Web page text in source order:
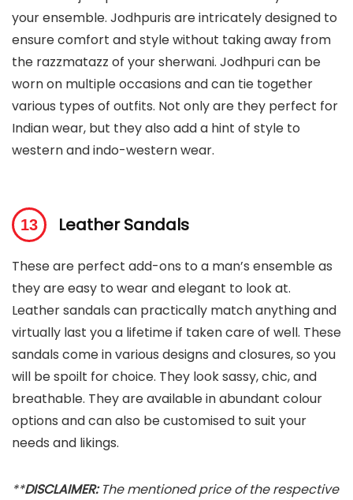
your ensemble. Jodhpuris are intricately designed to
ensure comfort and style without taking away from
the razzmatazz of your sherwani. Jodhpuri can be
worn on multiple occasions and can tie together
various types of outfits. Not only are they perfect for
Indian wear, but they also add a hint of style to
western and indo-western wear.
Leather Sandals
These are perfect add-ons to a man’s ensemble as
they are easy to wear and elegant to look at.
Leather sandals can practically match anything and
virtually last you a lifetime if taken care of well. These
sandals come in various designs and closures, so you
will be spoilt for choice. They look sassy, chic, and
breathable. They are available in abundant colour
options and can also be customised to suit your
needs and likings.
**DISCLAIMER:The mentioned price of the respective